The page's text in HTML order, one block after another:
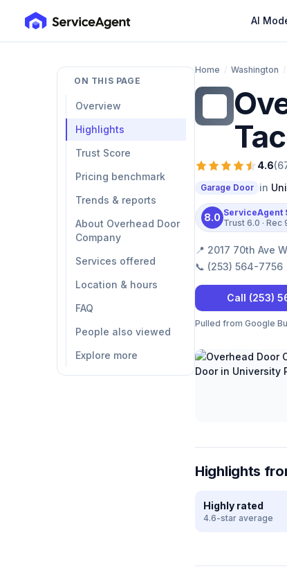
AI
ON THIS PAGE
Overview
Highlights
Trust Score
Pricing benchmark
Trends & reports
About Overhead Door
Company
Services offered
Location & hours
FAQ
People also viewed
Explore more
Home / Washington /
4.6(
Garage Door in
8.0 ServiceAgent
Trust 6.0 · Rec
📍 2017 70th Ave
📞 (253) 564-7756
Call (253)
Pulled from Google
Highlights
Highly rated
4.6-star average